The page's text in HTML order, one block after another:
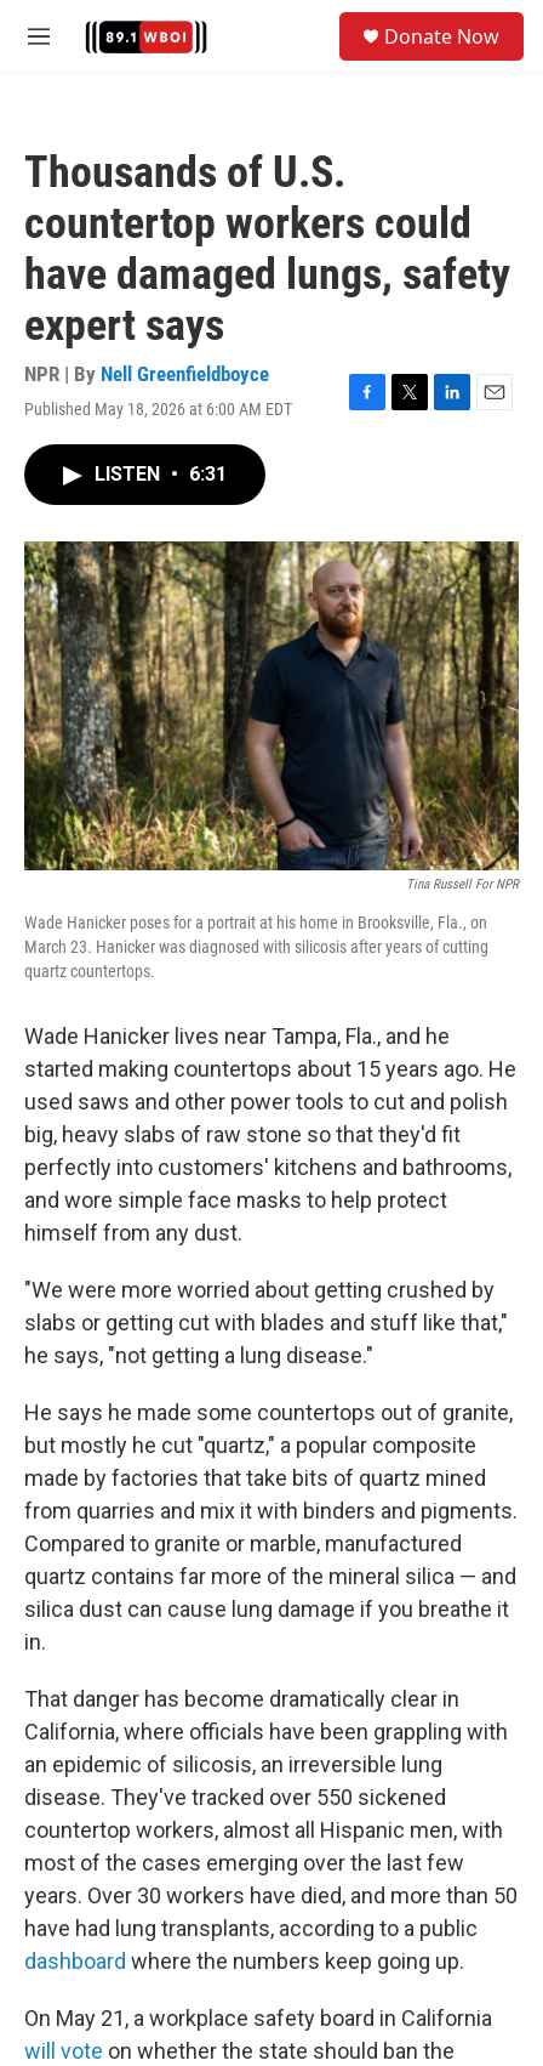
M
Donate Now
Thousands of U.S.
countertop workers could
have damaged lungs, safety
expert says
NPR | By Nell Greenfieldboyce
Published May 18, 2026 at 6:00 AM EDT
F
o
k
T
r
L
I
n
E
LISTEN • 6:31
Tina Russell For NPR
Wade Hanicker poses for a portrait at his home in Brooksville, Fla., on
March 23. Hanicker was diagnosed with silicosis after years of cutting
quartz countertops.
Wade Hanicker lives near Tampa, Fla., and he
started making countertops about 15 years ago. He
used saws and other power tools to cut and polish
big, heavy slabs of raw stone so that they'd fit
perfectly into customers' kitchens and bathrooms,
and wore simple face masks to help protect
himself from any dust.
"We were more worried about getting crushed by
slabs or getting cut with blades and stuff like that,"
he says, "not getting a lung disease."
He says he made some countertops out of granite,
but mostly he cut "quartz," a popular composite
made by factories that take bits of quartz mined
from quarries and mix it with binders and pigments.
Compared to granite or marble, manufactured
quartz contains far more of the mineral silica — and
silica dust can cause lung damage if you breathe it
in.
That danger has become dramatically clear in
California, where officials have been grappling with
an epidemic of silicosis, an irreversible lung
disease. They've tracked over 550 sickened
countertop workers, almost all Hispanic men, with
most of the cases emerging over the last few
years. Over 30 workers have died, and more than 50
have had lung transplants, according to a public
dashboard where the numbers keep going up.
On May 21, a workplace safety board in California
will vote on whether the state should ban the